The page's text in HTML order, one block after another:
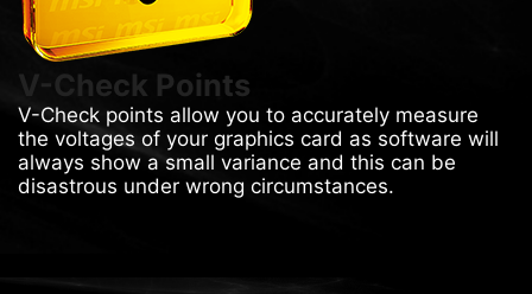
V-Check Points
V-Check points allow you to accurately measure
the voltages of your graphics card as software will
always show a small variance and this can be
disastrous under wrong circumstances.